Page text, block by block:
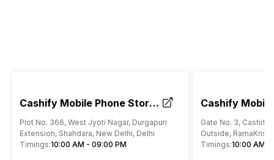
Cashify Mobile Phone Store
Durgapuri Shahdara Delhi
Plot No. 366, West Jyoti Nagar, Durgapuri
Extension, Shahdara, New Delhi, Delhi
Timings:10:00 AM - 09:00 PM
Cashify
RK Ashram
Gate No. 3, Cashify
Outside,
4, Gole Market,
Timings:10:00 AM -